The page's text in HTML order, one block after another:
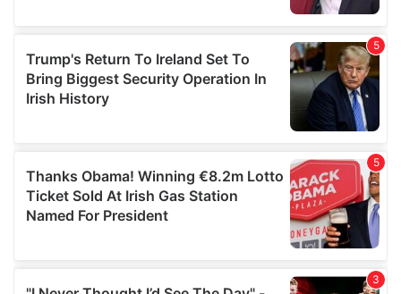
may combine it with other information that you’ve